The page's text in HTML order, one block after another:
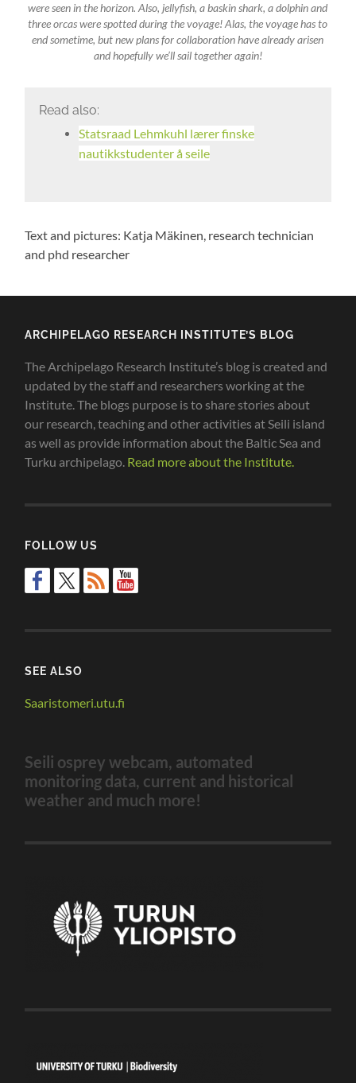
were seen in the horizon. Also, jellyfish, a baskin shark, a dolphin and
three orcas were spotted during the voyage! Alas, the voyage has to
end sometime, but new plans for collaboration have already arisen
and hopefully we’ll sail together again!
Read also:
Statsraad Lehmkuhl lærer finske
nautikkstudenter å seile
Text and pictures: Katja Mäkinen, research technician
and phd researcher
ARCHIPELAGO RESEARCH INSTITUTE’S BLOG
The Archipelago Research Institute’s blog is created and
updated by the staff and researchers working at the
Institute. The blogs purpose is to share stories about
our research, teaching and other activities at Seili island
as well as provide information about the Baltic Sea and
Turku archipelago. Read more about the Institute.
FOLLOW US
SEE ALSO
Saaristomeri.utu.fi
Seili osprey webcam, automated
monitoring data, current and historical
weather and much more!